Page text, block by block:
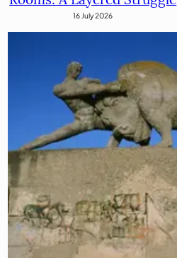
16 July 2026